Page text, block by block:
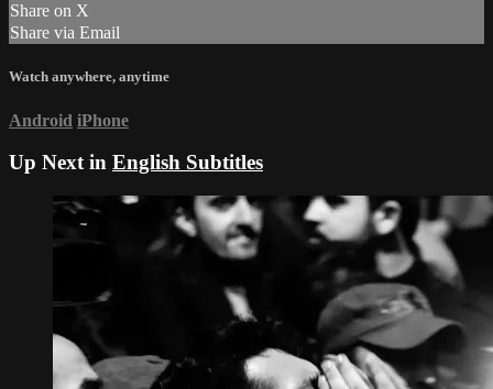
Share on X
Share via Email
Watch anywhere, anytime
Android iPhone
Up Next in English Subtitles